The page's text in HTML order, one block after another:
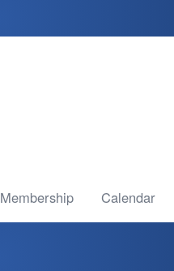
Membership Calendar